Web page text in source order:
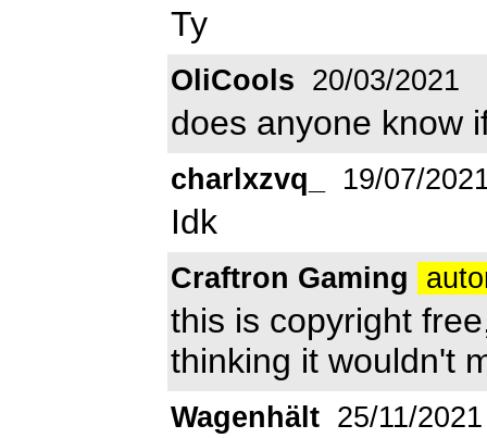
Ty
OliCools 20/03/2021
does anyone know
charlxzvq_ 19/07/
Idk
Craftron Gaming
this is copyright
thinking it wouldn't
Wagenhält 25/11/2021